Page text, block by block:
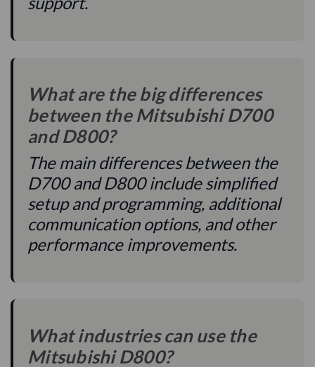
What are the big differences
between the Mitsubishi D700
and D800?
The main differences between the
D700 and D800 include simplified
setup and programming, additional
communication options, and other
performance improvements.
What industries can use the
Mitsubishi D800?